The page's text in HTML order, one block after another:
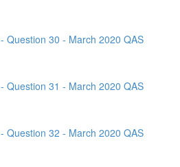
Question 30 - March 2020 QAS
Question 31 - March 2020 QAS
Question 32 - March 2020 QAS